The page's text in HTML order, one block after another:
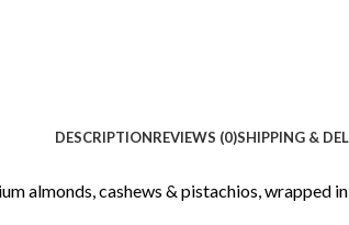
DESCRIPTIONREVIEWS (0)SHIPPING &
almonds, cashews & pistachios,